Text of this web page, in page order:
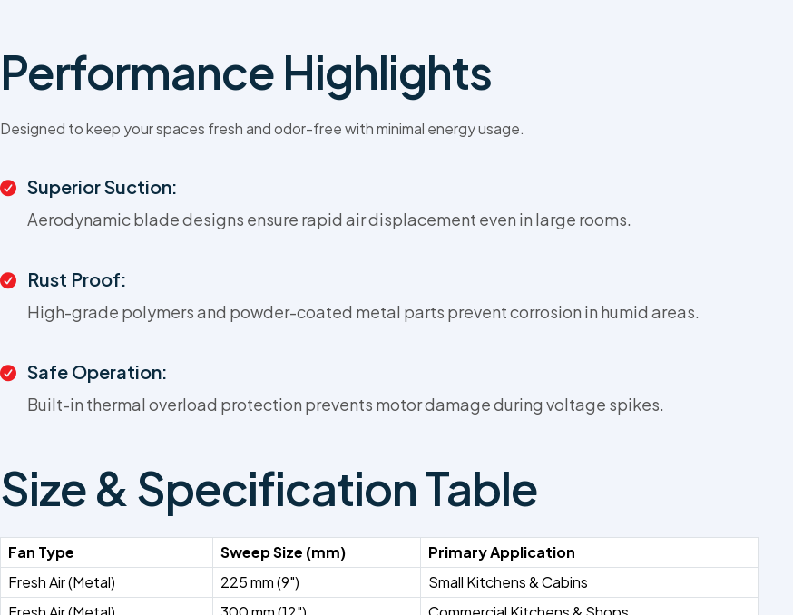
Performance Highlights
Designed to keep your spaces fresh and odor-free with minimal energy usage.
Superior Suction:
Aerodynamic blade designs ensure rapid air displacement even in large rooms.
Rust Proof:
High-grade polymers and powder-coated metal parts prevent corrosion in humid areas.
Safe Operation:
Built-in thermal overload protection prevents motor damage during voltage spikes.
Size & Specification Table
Fan Type Sweep Size (mm)
Primary Application
Fresh Air (Metal)
225 mm (9")
Small Kitchens & Cabins